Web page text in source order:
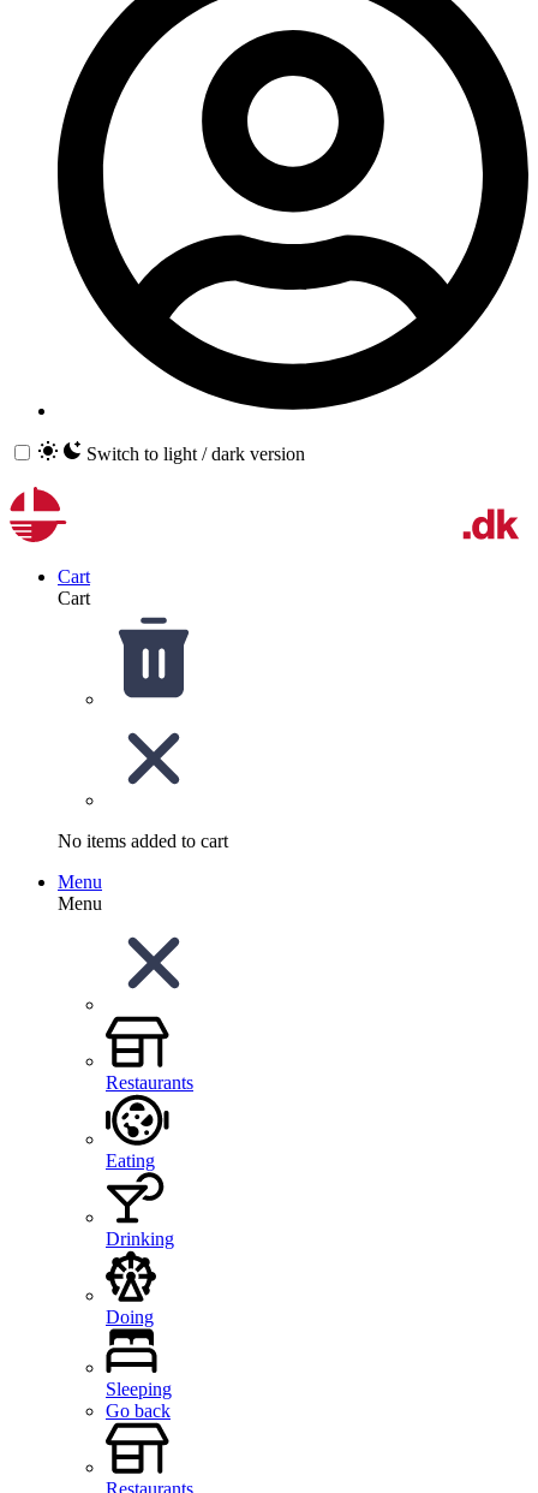
Switch to light / dark version
Cart
Cart
No items added to cart
Menu
Menu
Restaurants
Eating
Drinking
Doing
Sleeping
Go back
Restaurants